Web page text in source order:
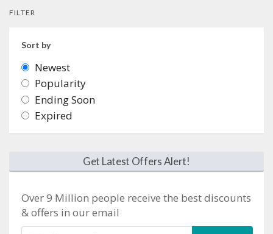
FILTER
Sort by
Newest
Popularity
Ending Soon
Expired
Get Latest Offers Alert!
Over 9 Million people receive the best discounts
& offers in our email